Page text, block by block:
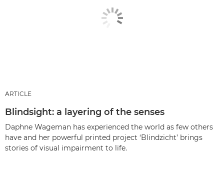
ARTICLE
Blindsight: a layering of the senses
Daphne Wageman has experienced the world as few others
have and her powerful printed project ‘Blindzicht’ brings
stories of visual impairment to life.